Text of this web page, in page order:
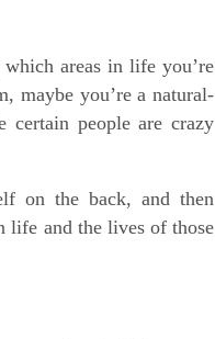
areas in life you’re
maybe you’re a natural-
certain people are crazy
on the back, and then
life and the lives of those